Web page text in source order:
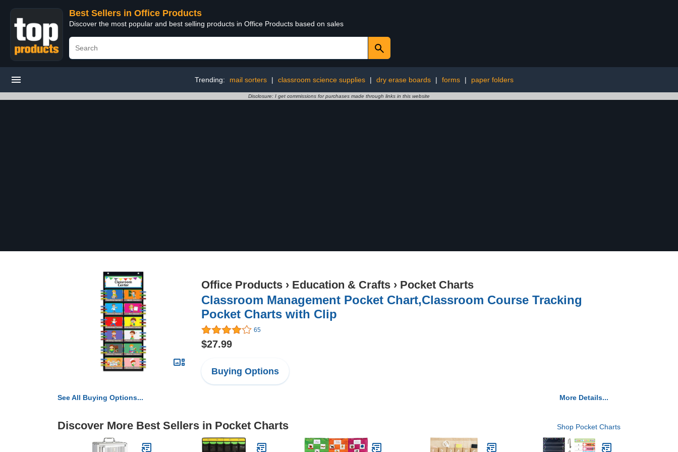
Best Sellers in Office Products
Discover the most popular and best selling products in Office Products based on sales
Trending: mail sorters | classroom science supplies | dry erase boards | forms | paper folders
Disclosure: I get commissions for purchases made through links in this website
Office Products › Education & Crafts › Pocket Charts
Classroom Management Pocket Chart,Classroom Course Tracking
Pocket Charts with Clip
65
$27.99
Buying Options
See All Buying Options... More Details...
Discover More Best Sellers in Pocket Charts Shop Pocket Charts